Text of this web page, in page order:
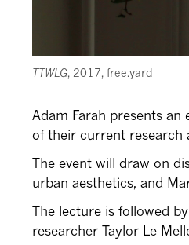
TTWLG, 2017, free.yard
Adam Farah presents
of their current research
The event will draw on
urban aesthetics, and
The lecture is followed
researcher Taylor Le